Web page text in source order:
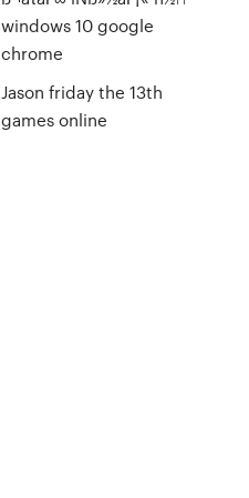
windows 10 google
chrome
Jason friday the 13th
games online